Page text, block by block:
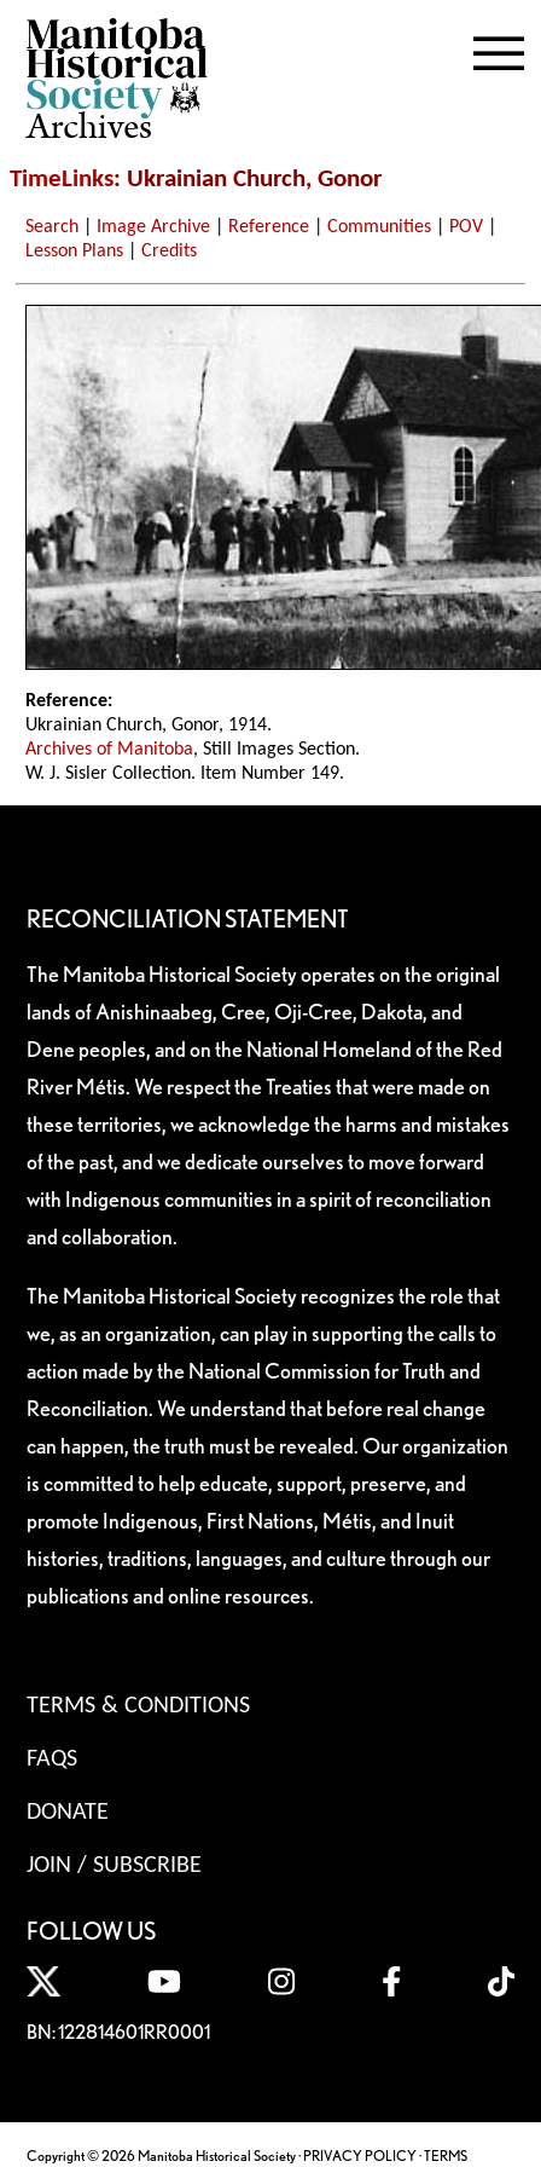
Archives
TimeLinks: Ukrainian Church, Gonor
Search Image Archive Reference |Communities POV
Lesson Plans |Credits
Reference:
Ukrainian Church, Gonor, 1914.
Archives of Manitoba, Still Images Section.
W. J. Sisler Collection. Item Number 149.
RECONCILIATION STATEMENT
The Manitoba Historical Society operates on the original
lands of Anishinaabeg, Cree, Oji-Cree, Dakota, and
Dene peoples, and on the National Homeland of the Red
River Métis. We respect the Treaties that were made on
these territories, we acknowledge the harms and mistakes
of the past, and we dedicate ourselves to move forward
with Indigenous communities in a spirit of reconciliation
and collaboration.
The Manitoba Historical Society recognizes the role that
we, as an organization, can play in supporting the calls to
action made by the National Commission for Truth and
Reconciliation. We understand that before real change
can happen, the truth must be revealed. Our organization
is committed to help educate, support, preserve, and
promote Indigenous, First Nations, Métis, and Inuit
histories, traditions, languages, and culture through our
publications and online resources.
TERMS & CONDITIONS
FAQS
DONATE
JOIN / SUBSCRIBE
FOLLOW US
BN: 122814601RR0001
Copyright © 2026 Manitoba Historical Society ·PRIVACY POLICY·TERMS